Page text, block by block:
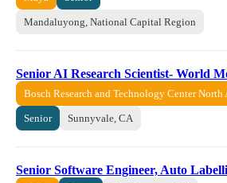
Mandaluyong, National Capital Region
Senior AI Research Scientist- World
Bosch Research and Technology Center North
Senior Sunnyvale, CA
Senior Software Engineer, Auto